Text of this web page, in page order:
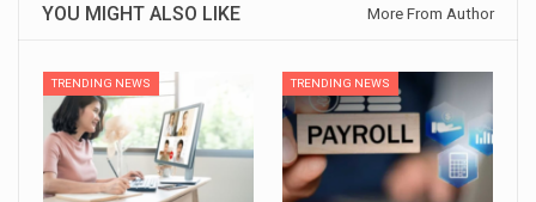
YOU MIGHT ALSO LIKE More From Author
TRENDING NEWS TRENDING NEWS